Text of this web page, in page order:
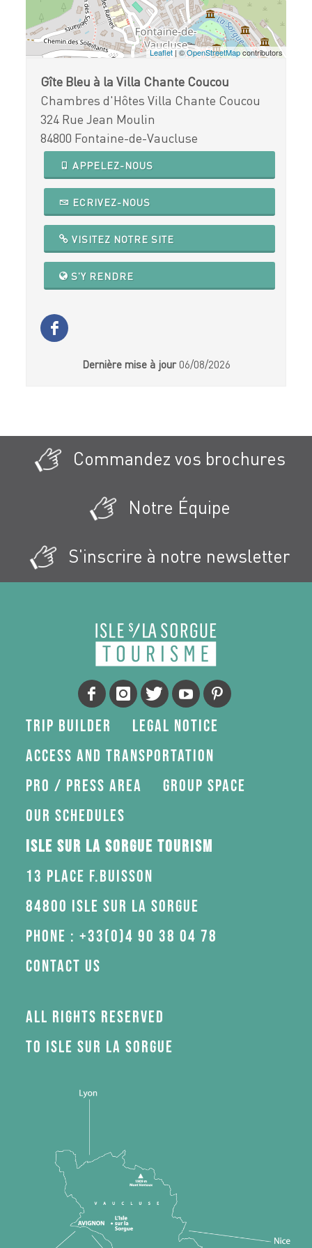
Leaflet| ©OpenStreetMapcontributors
Gîte Bleu à la Villa Chante Coucou
Chambres d'Hôtes Villa Chante Coucou
324 Rue Jean Moulin
84800 Fontaine-de-Vaucluse
APPELEZ-NOUS
ECRIVEZ-NOUS
VISITEZ NOTRE SITE
S'Y RENDRE
Dernière mise à jour 06/08/2026
Commandez vos brochures
Notre Équipe
S'inscrire à notre newsletter
Trip Builder
Legal Notice
Access and transportation
Pro / press area
Group space
Our schedules
Isle sur la Sorgue Tourism
13 Place F.Buisson
84800 Isle sur la Sorgue
Phone : +33(0)4 90 38 04 78
Contact us
All rights reserved
to Isle sur la Sorgue